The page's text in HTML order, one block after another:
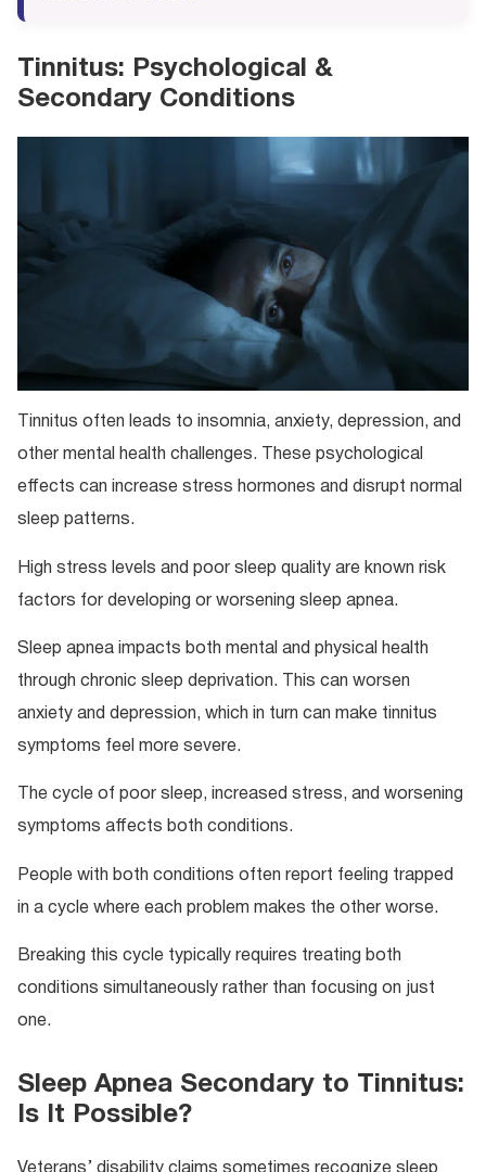
Tinnitus: Psychological &
Secondary Conditions
Tinnitus often leads to insomnia, anxiety, depression, and
other mental health challenges. These psychological
effects can increase stress hormones and disrupt normal
sleep patterns.
High stress levels and poor sleep quality are known risk
factors for developing or worsening sleep apnea.
Sleep apnea impacts both mental and physical health
through chronic sleep deprivation. This can worsen
anxiety and depression, which in turn can make tinnitus
symptoms feel more severe.
The cycle of poor sleep, increased stress, and worsening
symptoms affects both conditions.
People with both conditions often report feeling trapped
in a cycle where each problem makes the other worse.
Breaking this cycle typically requires treating both
conditions simultaneously rather than focusing on just
one.
Sleep Apnea Secondary to Tinnitus:
Is It Possible?
Veterans’ disability claims sometimes recognize sleep